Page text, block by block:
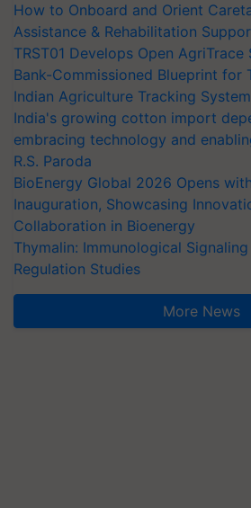
How to Onboard and Orient
Assistance & Rehabilitation
TRST01 Develops Open AgriTrace
Bank-Commissioned Blueprint for
Indian Agriculture Tracking System
India's growing cotton import
embracing technology and
R.S. Paroda
BioEnergy Global 2026 Opens
Inauguration, Showcasing
Collaboration in Bioenergy
Thymalin: Immunological
Regulation Studies
More News